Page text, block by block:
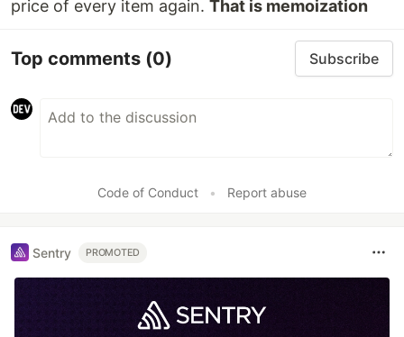
price of every item again. That is memoization
Top comments (0) Subscribe
Code of Conduct • Report abuse
Sentry PROMOTED